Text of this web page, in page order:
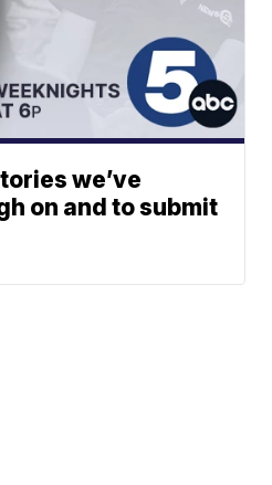
we’ve
on and to submit